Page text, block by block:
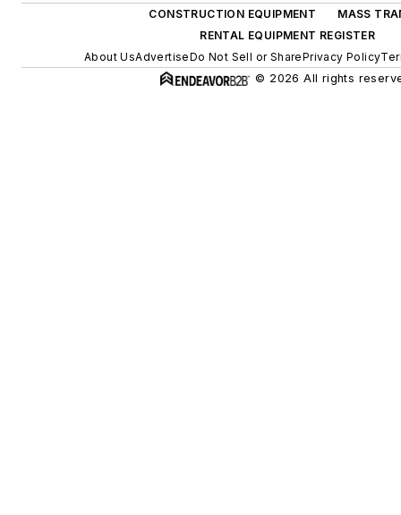
CONSTRUCTION EQUIPMENT
MASS
RENTAL EQUIPMENT REGISTER
About UsAdvertiseDo Not Sell or SharePrivacy Policy
© 2026 All rights